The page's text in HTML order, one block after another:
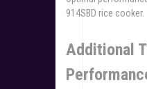
914SBD rice cooker.
Additional